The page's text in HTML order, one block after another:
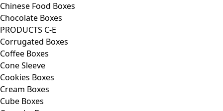
Chinese Food Boxes
Chocolate Boxes
PRODUCTS C-E
Corrugated Boxes
Coffee Boxes
Cone Sleeve
Cookies Boxes
Cream Boxes
Cube Boxes